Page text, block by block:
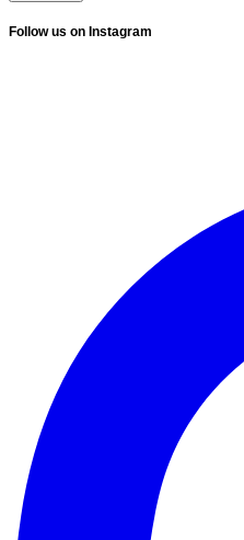
Follow us on Instagram